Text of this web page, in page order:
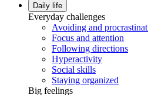
Daily life
Everyday challenges
Avoiding and
Focus and attention
Following directions
Hyperactivity
Social skills
Staying organized
Big feelings